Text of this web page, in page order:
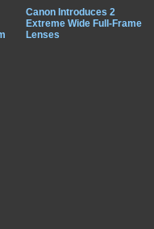
Canon Introduces 2
Extreme Wide Full-Frame
Lenses